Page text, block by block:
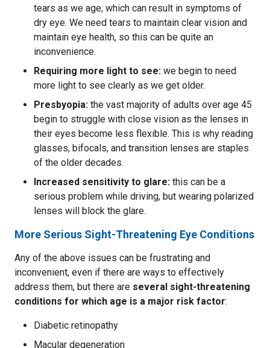
tears as we age, which can result in symptoms of
dry eye. We need tears to maintain clear vision and
maintain eye health, so this can be quite an
inconvenience.
Requiring more light to see: we begin to need
more light to see clearly as we get older.
Presbyopia: the vast majority of adults over age 45
begin to struggle with close vision as the lenses in
their eyes become less flexible. This is why reading
glasses, bifocals, and transition lenses are staples
of the older decades.
Increased sensitivity to glare: this can be a
serious problem while driving, but wearing polarized
lenses will block the glare.
More Serious Sight-Threatening Eye Conditions
Any of the above issues can be frustrating and
inconvenient, even if there are ways to effectively
address them, but there are several sight-threatening
conditions for which age is a major risk factor:
Diabetic retinopathy
Macular degeneration